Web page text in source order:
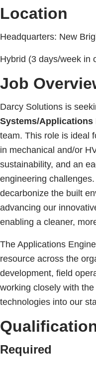
Location
Headquarters: New
Hybrid (3 days/week in
Job
Darcy Solutions is
Systems/Applications
team. This role is ideal
in mechanical and/or
sustainability, and an
engineering
decarbonize the built
advancing our
enabling a cleaner,
The Applications
resource across the
development, field
working closely with
technologies into our
Required